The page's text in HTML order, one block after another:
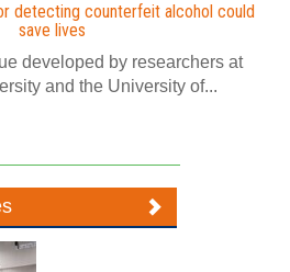
detecting counterfeit alcohol could
save lives
developed by researchers at
and the University of...